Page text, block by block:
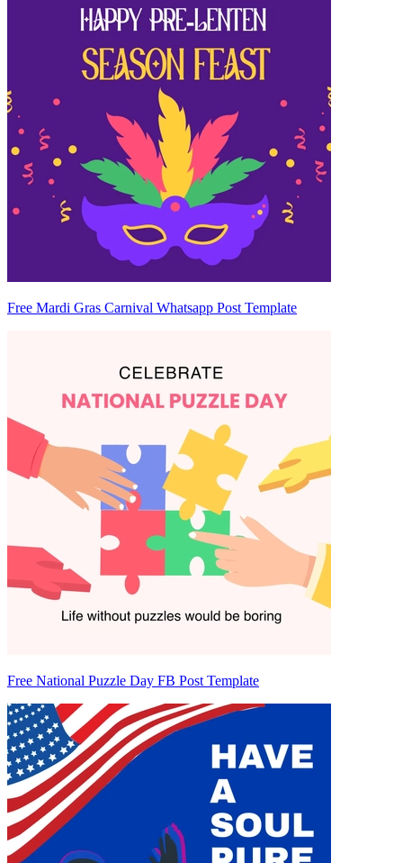
Free Mardi Gras Carnival Whatsapp Post Template
Free National Puzzle Day FB Post Template